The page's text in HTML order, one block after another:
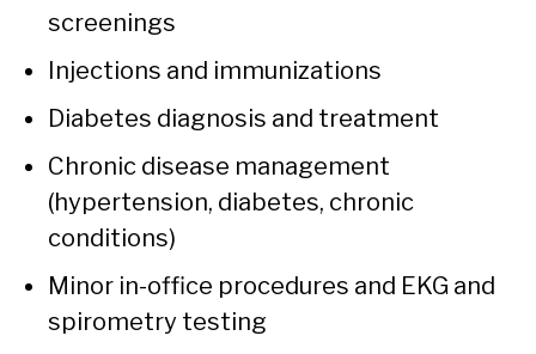
screenings
Injections and immunizations
Diabetes diagnosis and treatment
Chronic disease management
(hypertension, diabetes, chronic
conditions)
Minor in-office procedures and EKG and
spirometry testing